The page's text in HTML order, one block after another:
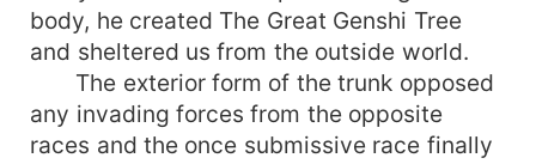
body, he created The Great Genshi Tree
and sheltered us from the outside world.
The exterior form of the trunk opposed
any invading forces from the opposite
races and the once submissive race finally